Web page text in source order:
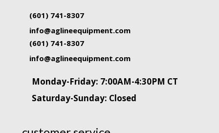
(601) 741-8307
info@aglineequipment.com
(601) 741-8307
info@aglineequipment.com
Monday-Friday: 7:00AM-4:30PM CT
Saturday-Sunday: Closed